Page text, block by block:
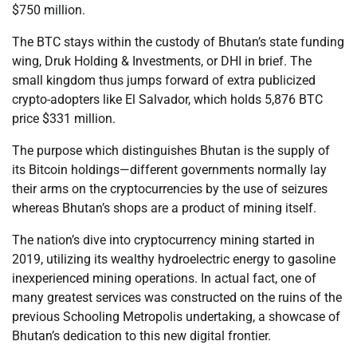
$750 million.
The BTC stays within the custody of Bhutan’s state funding
wing, Druk Holding & Investments, or DHI in brief. The
small kingdom thus jumps forward of extra publicized
crypto-adopters like El Salvador, which holds 5,876 BTC
price $331 million.
The purpose which distinguishes Bhutan is the supply of
its Bitcoin holdings—different governments normally lay
their arms on the cryptocurrencies by the use of seizures
whereas Bhutan’s shops are a product of mining itself.
The nation’s dive into cryptocurrency mining started in
2019, utilizing its wealthy hydroelectric energy to gasoline
inexperienced mining operations. In actual fact, one of
many greatest services was constructed on the ruins of the
previous Schooling Metropolis undertaking, a showcase of
Bhutan’s dedication to this new digital frontier.